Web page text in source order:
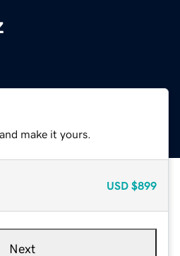
make it yours.
USD $899
Next